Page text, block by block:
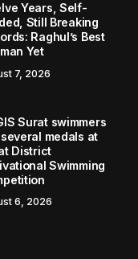
Years, Self-
Still Breaking
Raghul’s Best
Yet
7, 2026
Surat swimmers
medals at
District
Swimming
6, 2026